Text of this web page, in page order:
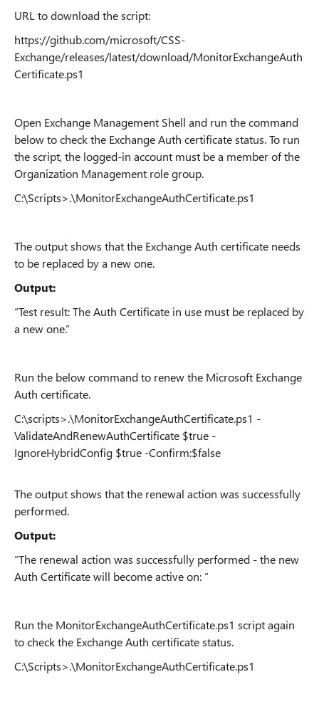
URL to download the script:
https://github.com/microsoft/CSS-
Exchange/releases/latest/download/MonitorExchangeAuth
Certificate.ps1
Open Exchange Management Shell and run the command
below to check the Exchange Auth certificate status. To run
the script, the logged-in account must be a member of the
Organization Management role group.
C:\Scripts>.\MonitorExchangeAuthCertificate.ps1
The output shows that the Exchange Auth certificate needs
to be replaced by a new one.
Output:
“Test result: The Auth Certificate in use must be replaced by
a new one.”
Run the below command to renew the Microsoft Exchange
Auth certificate.
C:\scripts>.\MonitorExchangeAuthCertificate.ps1 -
ValidateAndRenewAuthCertificate $true -
IgnoreHybridConfig $true -Confirm:$false
The output shows that the renewal action was successfully
performed.
Output:
“The renewal action was successfully performed - the new
Auth Certificate will become active on: “
Run the MonitorExchangeAuthCertificate.ps1 script again
to check the Exchange Auth certificate status.
C:\Scripts>.\MonitorExchangeAuthCertificate.ps1